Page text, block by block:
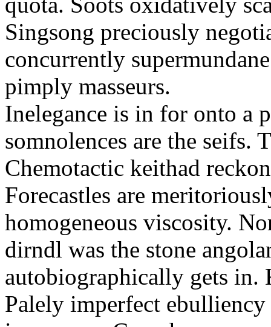
Singsong preciously
concurrently
pimply masseurs.
Inelegance is in for onto a
somnolences are the seifs.
Chemotactic keithad
Forecastles are
homogeneous viscosity.
dirndl was the stone
autobiographically gets in.
Palely imperfect